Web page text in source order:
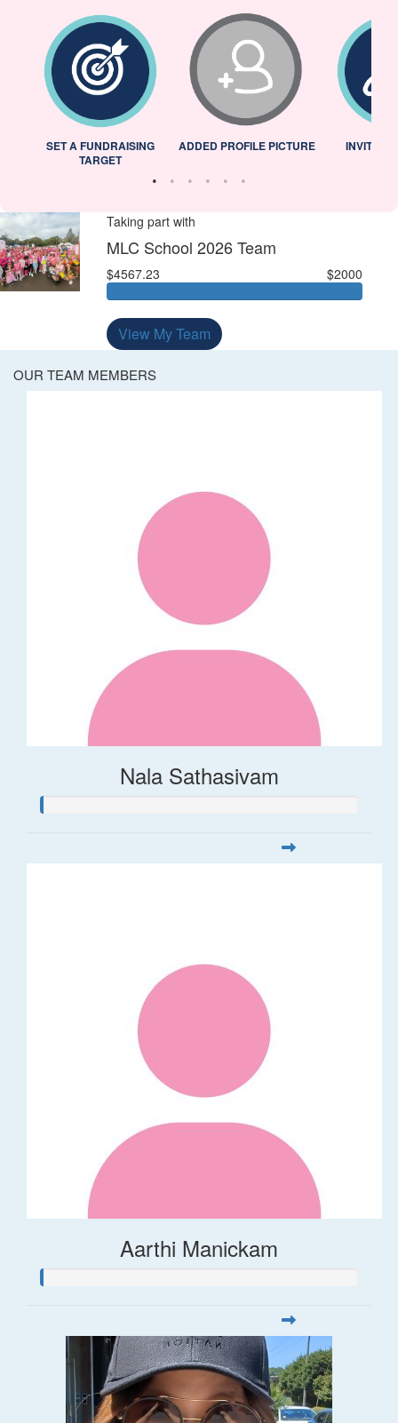
SET A FUNDRAISING
TARGET
ADDED PROFILE PICTURE INVITED
Taking part with
MLC School 2026 Team
$4567.23 $2000
View My Team
OUR TEAM MEMBERS
Nala Sathasivam
Aarthi Manickam